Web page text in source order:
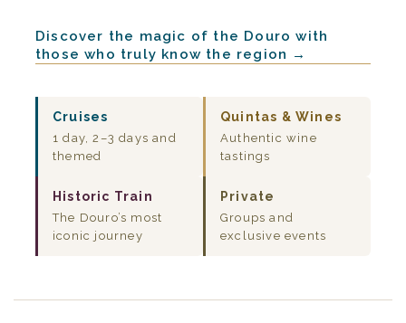
Discover the magic of the Douro with
those who truly know the region →
Cruises
1 day, 2–3 days and
themed
Quintas & Wines
Authentic wine
tastings
Historic Train
The Douro’s most
iconic journey
Private
Groups and
exclusive events